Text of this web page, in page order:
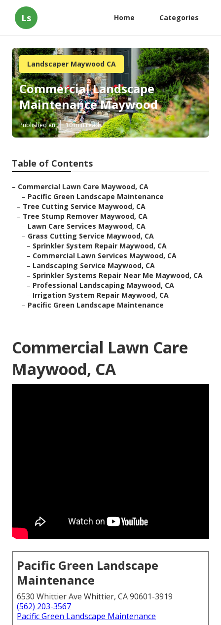
Ls Home Categories
Landscaper Maywood CA
Commercial Landscape
Maintenance Maywood
Published en 10 min read
Table of Contents
– Commercial Lawn Care Maywood, CA
– Pacific Green Landscape Maintenance
– Tree Cutting Service Maywood, CA
– Tree Stump Remover Maywood, CA
– Lawn Care Services Maywood, CA
– Grass Cutting Service Maywood, CA
– Sprinkler System Repair Maywood, CA
– Commercial Lawn Services Maywood, CA
– Landscaping Service Maywood, CA
– Sprinkler Systems Repair Near Me Maywood, CA
– Professional Landscaping Maywood, CA
– Irrigation System Repair Maywood, CA
– Pacific Green Landscape Maintenance
Commercial Lawn Care
Maywood, CA
Pacific Green Landscape
Maintenance
6530 Whittier Ave Whittier, CA 90601-3919
(562) 203-3567
Pacific Green Landscape Maintenance